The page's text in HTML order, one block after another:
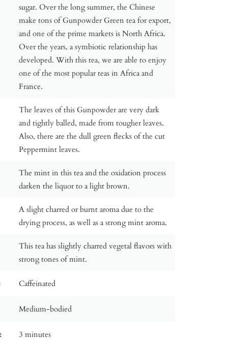
sugar. Over the long summer, the Chinese
make tons of Gunpowder Green tea for export,
and one of the prime markets is North Africa.
Over the years, a symbiotic relationship has
developed. With this tea, we are able to enjoy
one of the most popular teas in Africa and
France.
The leaves of this Gunpowder are very dark
and tightly balled, made from tougher leaves.
Also, there are the dull green flecks of the cut
Peppermint leaves.
The mint in this tea and the oxidation process
darken the liquor to a light brown.
A slight charred or burnt aroma due to the
drying process, as well as a strong mint aroma.
This tea has slightly charred vegetal flavors with
strong tones of mint.
Caffeinated
Medium-bodied
3 minutes